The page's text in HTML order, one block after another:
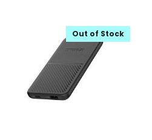
Out of Stock